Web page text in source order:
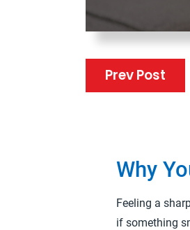
Prev Post
Why
Feeling a
if something